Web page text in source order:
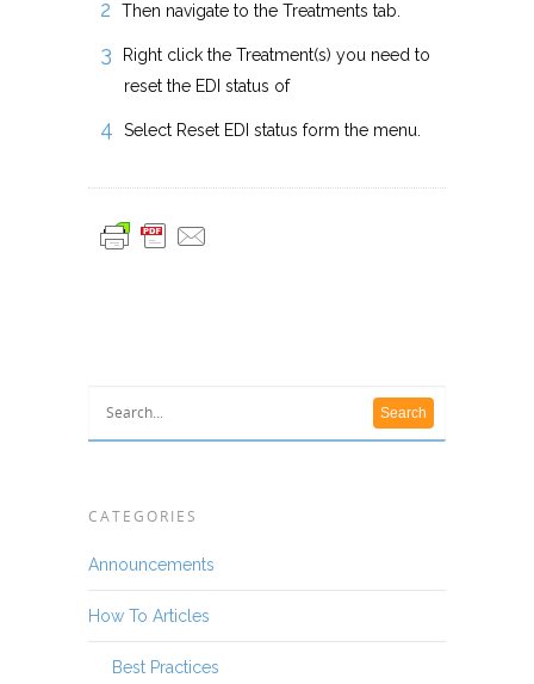
Then navigate to the Treatments tab.
Right click the Treatment(s) you need to
reset the EDI status of
Select Reset EDI status form the menu.
CATEGORIES
Announcements
How To Articles
Best Practices